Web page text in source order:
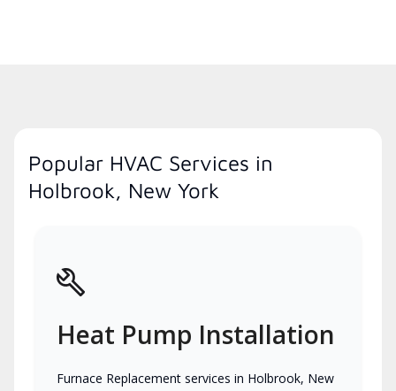
Popular HVAC Services in
Holbrook, New York
Heat Pump Installation
Furnace Replacement services in Holbrook, New